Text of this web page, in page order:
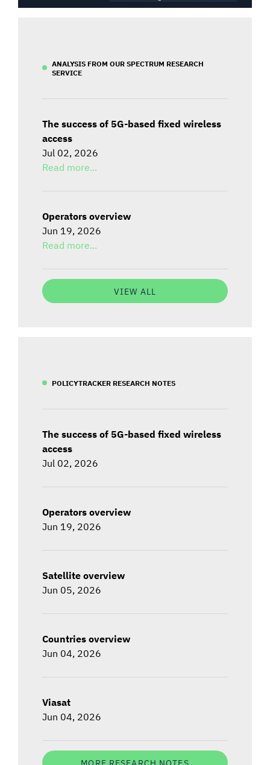
ANALYSIS FROM OUR SPECTRUM RESEARCH
SERVICE
The success of 5G-based fixed wireless
access
Jul 02, 2026
Read more...
Operators overview
Jun 19, 2026
Read more...
VIEW ALL
POLICYTRACKER RESEARCH NOTES
The success of 5G-based fixed wireless
access
Jul 02, 2026
Operators overview
Jun 19, 2026
Satellite overview
Jun 05, 2026
Countries overview
Jun 04, 2026
Viasat
Jun 04, 2026
MORE RESEARCH NOTES